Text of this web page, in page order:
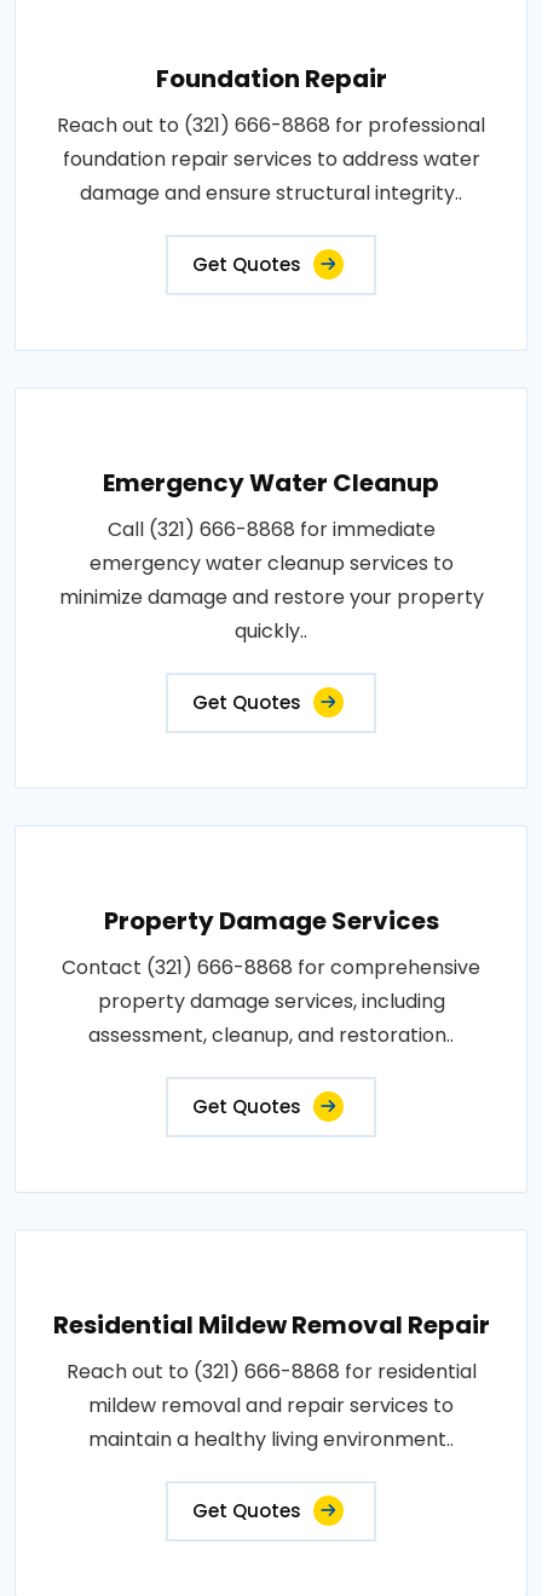
Foundation Repair
Reach out to (321) 666-8868 for professional
foundation repair services to address water
damage and ensure structural integrity..
Get Quotes
Emergency Water Cleanup
Call (321) 666-8868 for immediate
emergency water cleanup services to
minimize damage and restore your property
quickly..
Get Quotes
Property Damage Services
Contact (321) 666-8868 for comprehensive
property damage services, including
assessment, cleanup, and restoration..
Get Quotes
Residential Mildew Removal Repair
Reach out to (321) 666-8868 for residential
mildew removal and repair services to
maintain a healthy living environment..
Get Quotes